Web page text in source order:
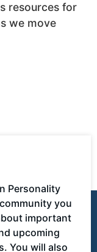
resources for
we move
Personality
you
important
upcoming
You will also